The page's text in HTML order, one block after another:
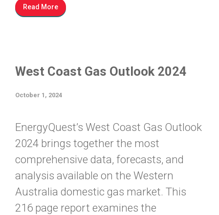
Read More
West Coast Gas Outlook 2024
October 1, 2024
EnergyQuest’s West Coast Gas Outlook
2024 brings together the most
comprehensive data, forecasts, and
analysis available on the Western
Australia domestic gas market. This
216 page report examines the